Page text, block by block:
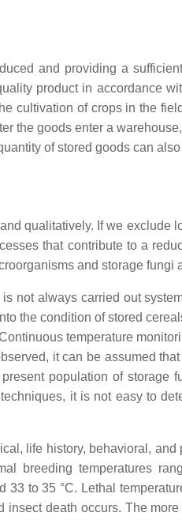
and providing a
product in accordance
cultivation of crops in the
the goods enter a
of stored goods can
qualitatively. If we exclude
that contribute to a
and storage fungi
not always carried out
the condition of stored
temperature
it can be assumed
population of storage
it is not easy to
life history, behavioral,
breeding temperatures
to 35 °C. Lethal
death occurs. The